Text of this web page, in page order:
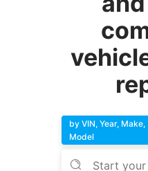
by VIN, Year, Make,
Model